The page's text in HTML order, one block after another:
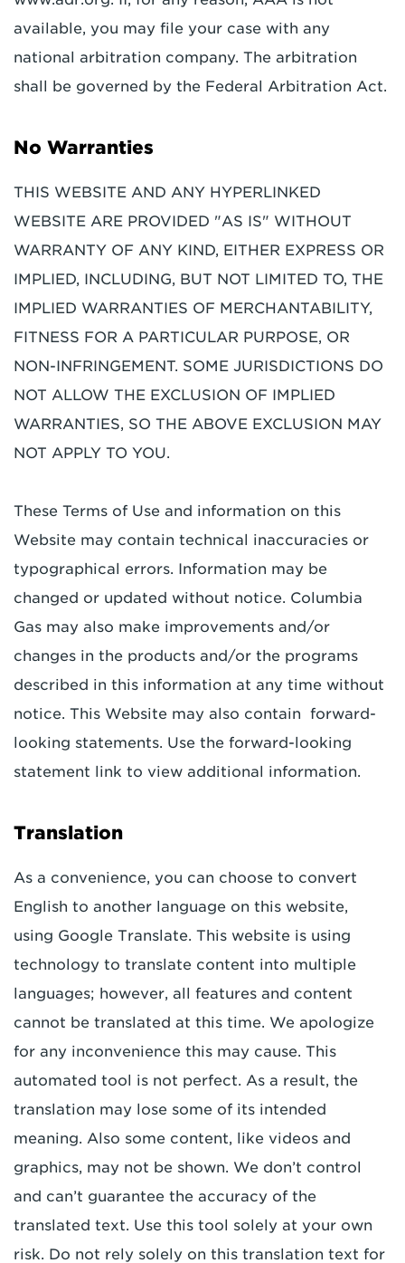
available, you may file your case with any
national arbitration company. The arbitration
shall be governed by the Federal Arbitration Act.
No Warranties
THIS WEBSITE AND ANY HYPERLINKED
WEBSITE ARE PROVIDED "AS IS" WITHOUT
WARRANTY OF ANY KIND, EITHER EXPRESS OR
IMPLIED, INCLUDING, BUT NOT LIMITED TO, THE
IMPLIED WARRANTIES OF MERCHANTABILITY,
FITNESS FOR A PARTICULAR PURPOSE, OR
NON-INFRINGEMENT. SOME JURISDICTIONS DO
NOT ALLOW THE EXCLUSION OF IMPLIED
WARRANTIES, SO THE ABOVE EXCLUSION MAY
NOT APPLY TO YOU.
These Terms of Use and information on this
Website may contain technical inaccuracies or
typographical errors. Information may be
changed or updated without notice. Columbia
Gas may also make improvements and/or
changes in the products and/or the programs
described in this information at any time without
notice. This Website may also contain forward-
looking statements. Use the forward-looking
statement link to view additional information.
Translation
As a convenience, you can choose to convert
English to another language on this website,
using Google Translate. This website is using
technology to translate content into multiple
languages; however, all features and content
cannot be translated at this time. We apologize
for any inconvenience this may cause. This
automated tool is not perfect. As a result, the
translation may lose some of its intended
meaning. Also some content, like videos and
graphics, may not be shown. We don’t control
and can’t guarantee the accuracy of the
translated text. Use this tool solely at your own
risk. Do not rely solely on this translation text for